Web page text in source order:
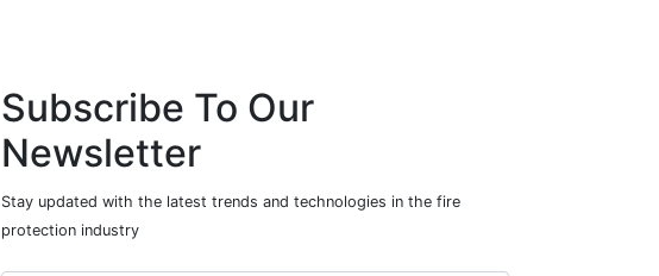
Subscribe To Our
Newsletter
Stay updated with the latest trends and technologies in the fire
protection industry